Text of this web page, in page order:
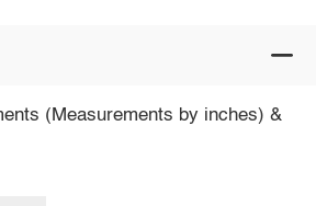
(Measurements by inches) &